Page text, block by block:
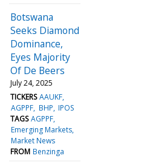
Botswana
Seeks Diamond
Dominance,
Eyes Majority
Of De Beers
July 24, 2025
TICKERS AAUKF
AGPPF BHP IPOS
TAGS AGPPF
Emerging Markets
Market News
FROM Benzinga